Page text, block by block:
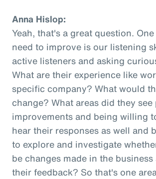
Anna Hislop:
Yeah, that's a great question.
need to improve is our listening
active listeners and asking
What are their experience like
specific company? What would
change? What areas did they
improvements and being willing
hear their responses as well and
to explore and investigate
be changes made in the
their feedback? So that's one